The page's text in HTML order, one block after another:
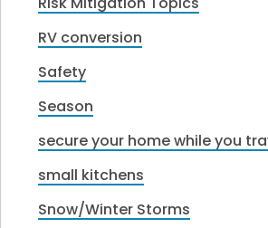
RV conversion
Safety
Season
secure your home while you
small kitchens
Snow/Winter Storms